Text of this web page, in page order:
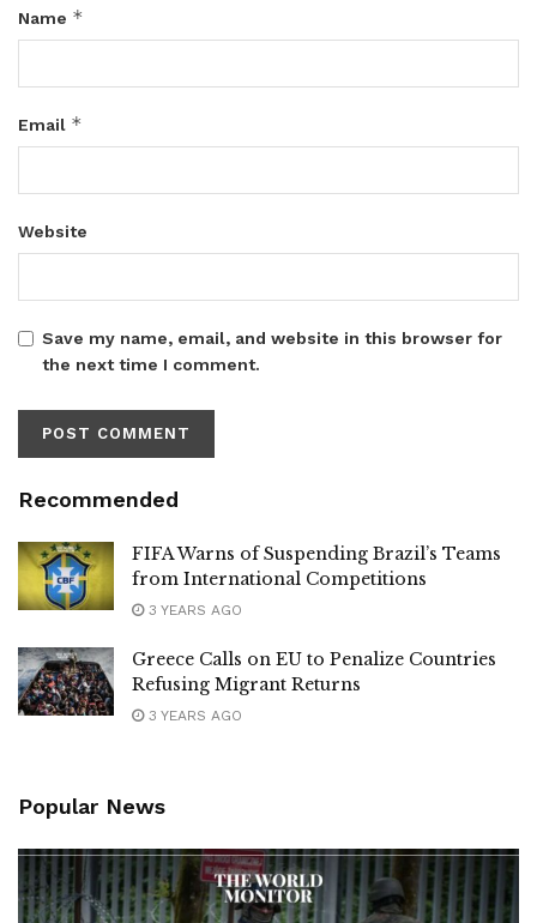
Name *
Email *
Website
Save my name, email, and website in this browser for
the next time I comment.
Recommended
FIFA Warns of Suspending Brazil’s Teams
from International Competitions
3 YEARS AGO
Greece Calls on EU to Penalize Countries
Refusing Migrant Returns
3 YEARS AGO
Popular News